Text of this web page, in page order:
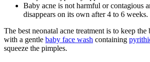
Baby acne is not harmful or contagious
disappears on its own after 4 to 6 weeks.
The best neonatal acne treatment is to keep the
with a gentle baby face wash containing
squeeze the pimples.